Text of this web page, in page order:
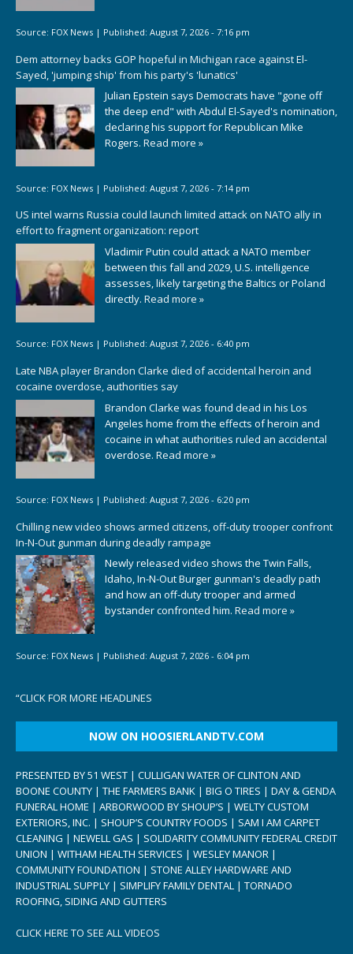
Source: FOX News | Published: August 7, 2026 - 7:16 pm
Dem attorney backs GOP hopeful in Michigan race against El-
Sayed, 'jumping ship' from his party's 'lunatics'
Julian Epstein says Democrats have "gone off
the deep end" with Abdul El-Sayed's nomination,
declaring his support for Republican Mike
Rogers. Read more »
Source: FOX News | Published: August 7, 2026 - 7:14 pm
US intel warns Russia could launch limited attack on NATO ally in
effort to fragment organization: report
Vladimir Putin could attack a NATO member
between this fall and 2029, U.S. intelligence
assesses, likely targeting the Baltics or Poland
directly. Read more »
Source: FOX News | Published: August 7, 2026 - 6:40 pm
Late NBA player Brandon Clarke died of accidental heroin and
cocaine overdose, authorities say
Brandon Clarke was found dead in his Los
Angeles home from the effects of heroin and
cocaine in what authorities ruled an accidental
overdose. Read more »
Source: FOX News | Published: August 7, 2026 - 6:20 pm
Chilling new video shows armed citizens, off-duty trooper confront
In-N-Out gunman during deadly rampage
Newly released video shows the Twin Falls,
Idaho, In-N-Out Burger gunman's deadly path
and how an off-duty trooper and armed
bystander confronted him. Read more »
Source: FOX News | Published: August 7, 2026 - 6:04 pm
“CLICK FOR MORE HEADLINES
NOW ON HOOSIERLANDTV.COM
PRESENTED BY 51 WEST | CULLIGAN WATER OF CLINTON AND
BOONE COUNTY | THE FARMERS BANK | BIG O TIRES | DAY & GENDA
FUNERAL HOME | ARBORWOOD BY SHOUP’S | WELTY CUSTOM
EXTERIORS, INC. | SHOUP’S COUNTRY FOODS | SAM I AM CARPET
CLEANING | NEWELL GAS | SOLIDARITY COMMUNITY FEDERAL CREDIT
UNION | WITHAM HEALTH SERVICES | WESLEY MANOR |
COMMUNITY FOUNDATION | STONE ALLEY HARDWARE AND
INDUSTRIAL SUPPLY | SIMPLIFY FAMILY DENTAL | TORNADO
ROOFING, SIDING AND GUTTERS
CLICK HERE TO SEE ALL VIDEOS